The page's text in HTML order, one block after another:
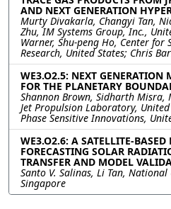
AND NEXT GENERATION
Murty Divakarla, Changyi Tan,
Zhu, IM Systems Group, Inc.,
Warner, Shu-peng Ho, Center
Research, United States; Chris
WE3.O2.5: NEXT GENERATION
FOR THE PLANETARY
Shannon Brown, Sidharth Misra,
Jet Propulsion Laboratory,
Phase Sensitive Innovations,
WE3.O2.6: A SATELLITE-BASED
FORECASTING SOLAR
TRANSFER AND MODEL
Santo V. Salinas, Li Tan,
Singapore